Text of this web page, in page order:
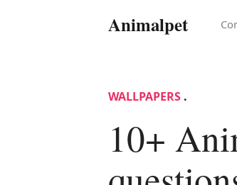
Animalpet
WALLPAPERS .
10+